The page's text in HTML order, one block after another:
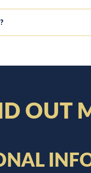
OUT